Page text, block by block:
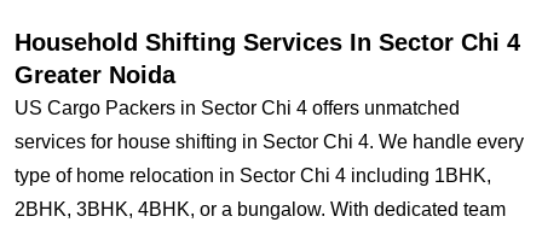
Household Shifting Services In Sector Chi 4
Greater Noida
US Cargo Packers in Sector Chi 4 offers unmatched
services for house shifting in Sector Chi 4. We handle every
type of home relocation in Sector Chi 4 including 1BHK,
2BHK, 3BHK, 4BHK, or a bungalow. With dedicated team